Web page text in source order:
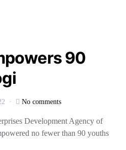
90
No comments
Development Agency of
no fewer than 90 youths